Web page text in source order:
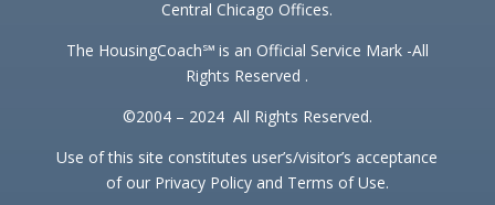
Central Chicago Offices.
The HousingCoach℠ is an Official Service Mark -All
Rights Reserved .
©2004 – 2024 All Rights Reserved.
Use of this site constitutes user’s/visitor’s acceptance
of our Privacy Policy and Terms of Use.